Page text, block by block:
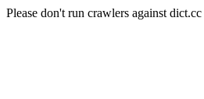
Please don't run crawlers against